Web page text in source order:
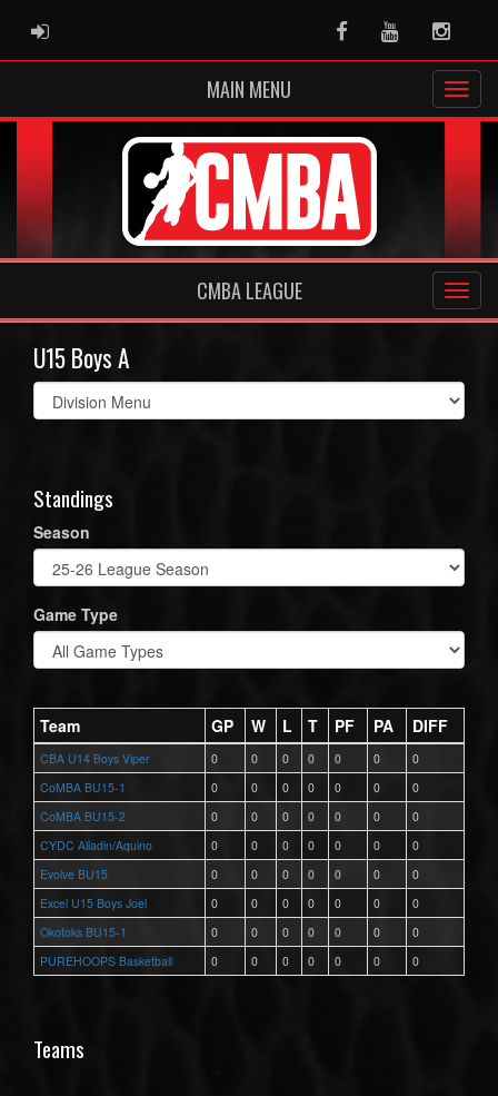
ADMIN LOGIN FacebookYoutube
MAIN MENU
CMBA LEAGUE
U15 Boys A
Select
list(select
Standings
Season
Game Type
Team GP W L T PF PA DIFF
CBA U14 Boys Viper 0 0 0 0 0 0
0
CoMBA BU15-1
0 0 0 0 0 0
0
CoMBA BU15-2
0 0 0 0 0 0
0
CYDC Alladin/Aquino
0 0 0 0 0 0
0
Evolve BU15
0 0 0 0 0 0
0
Excel U15 Boys Joel
0 0 0 0 0 0
0
Okotoks BU15-1
0 0 0 0 0 0
0
PUREHOOPS Basketball
0 0 0 0 0 0 0
Teams